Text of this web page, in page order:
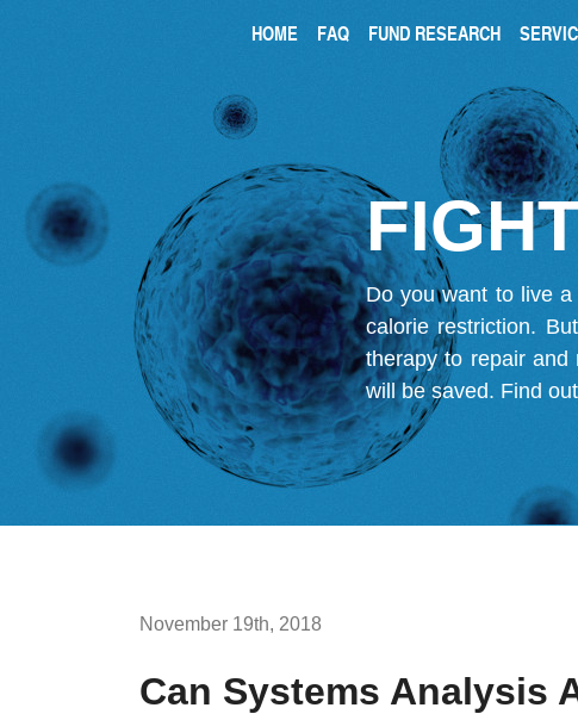
HOME FAQ FUND RESEARCH
Do you want to live
calorie restriction.
therapy to repair and
will be saved. Find
November 19th, 2018
Can Systems Analysis